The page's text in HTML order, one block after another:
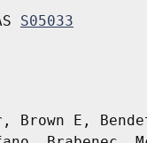
S05033
Brown E,